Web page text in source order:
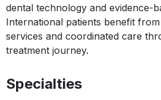
dental technology and evidence-
International patients benefit
services and coordinated care
treatment journey.
Specialties